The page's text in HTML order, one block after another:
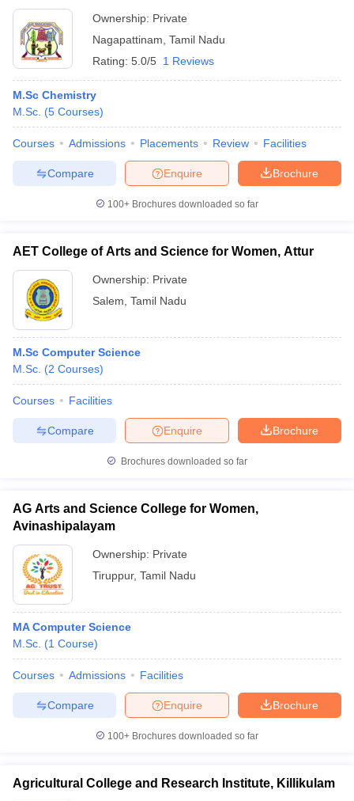
Ownership: Private
Nagapattinam Tamil Nadu
Rating: 5.0/5 1 Reviews
M.Sc Chemistry
M.Sc. (5 Courses)
Courses Admissions Placements Review Facilities
Brochure
Enquire
Compare
100+ Brochures downloaded so far
AET College of Arts and Science for Women, Attur
Ownership: Private
Salem Tamil Nadu
M.Sc Computer Science
M.Sc. (2 Courses)
Courses Facilities
Brochure
Enquire
Compare
Brochures downloaded so far
AG Arts and Science College for Women,
Avinashipalayam
Ownership: Private
Tiruppur, Tamil Nadu
MA Computer Science
M.Sc. (1 Course)
Courses Admissions Facilities
Brochure
Enquire
Compare
100+ Brochures downloaded so far
Agricultural College and Research Institute, Killikulam